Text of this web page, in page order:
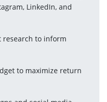
LinkedIn, and
research to inform
to maximize return